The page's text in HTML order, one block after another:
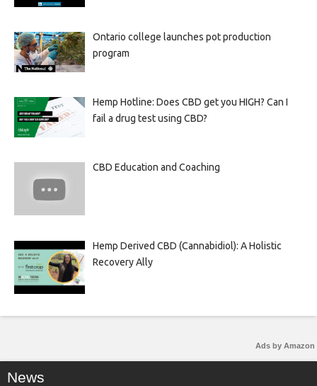
Ontario college launches pot production
program
Hemp Hotline: Does CBD get you HIGH? Can I
fail a drug test using CBD?
CBD Education and Coaching
Hemp Derived CBD (Cannabidiol): A Holistic
Recovery Ally
Ads by Amazon
News